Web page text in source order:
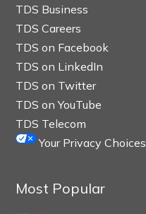
TDS Business
TDS Careers
TDS on Facebook
TDS on LinkedIn
TDS on Twitter
TDS on YouTube
TDS Telecom
Your Privacy Choices
Most Popular